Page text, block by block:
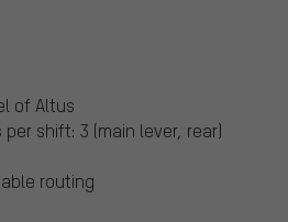
of Altus
shift: 3 (main lever, rear)
routing